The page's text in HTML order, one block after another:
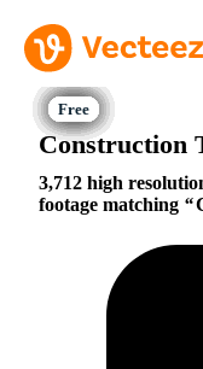
Construction
3,712 high
footage matching